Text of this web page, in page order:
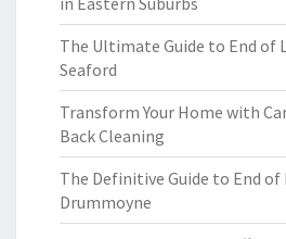
The Ultimate Guide to End of
Seaford
Transform Your Home with
Back Cleaning
The Definitive Guide to End of
Drummoyne